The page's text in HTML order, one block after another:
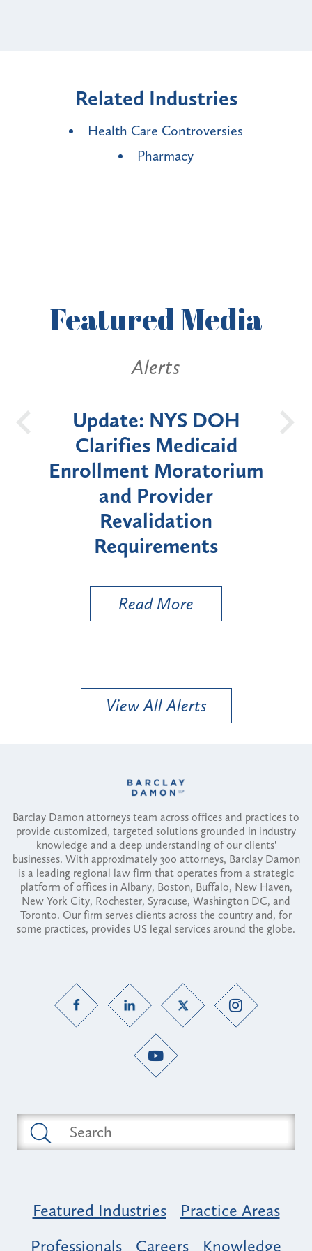
Related Industries
Health Care Controversies
Pharmacy
FeaturedMedia
DOH
New York State
Announces Six-
Moratorium on
Enrollment for
"High-Risk" Provider
Types
Read More
View All Alerts
Barclay Damon attorneys team across offices and practices to
provide customized, targeted solutions grounded in industry
knowledge and a deep understanding of our clients'
businesses. With approximately 300 attorneys, Barclay Damon
is a leading regional law firm that operates from a strategic
platform of offices in Albany, Boston, Buffalo, New Haven,
New York City, Rochester, Syracuse, Washington DC, and
Toronto. Our firm serves clients across the country and, for
some practices, provides US legal services around the globe.
Featured Industries
Practice Areas
Professionals
Careers Knowledge